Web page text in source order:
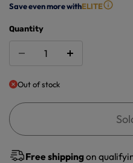
Save even more withELITE
Quantity
Out of stock
Free shippingon